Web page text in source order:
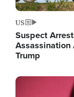
US
Suspect
Trump
Image